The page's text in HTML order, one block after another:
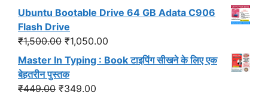
price
was:
₹549.00.
price
is:
₹499.00.
Ubuntu Bootable Drive 64 GB Adata C906
Flash Drive
₹1,500.00 Original
price
was:
₹1,500.00.
₹1,050.00
price
is:
Master In Typing : Book टाइपिंग सीखने के लिए एक
बेहतरीन पुस्तक
₹449.00 Original
₹349.00